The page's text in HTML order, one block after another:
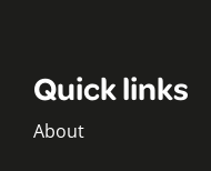
Quick links
About